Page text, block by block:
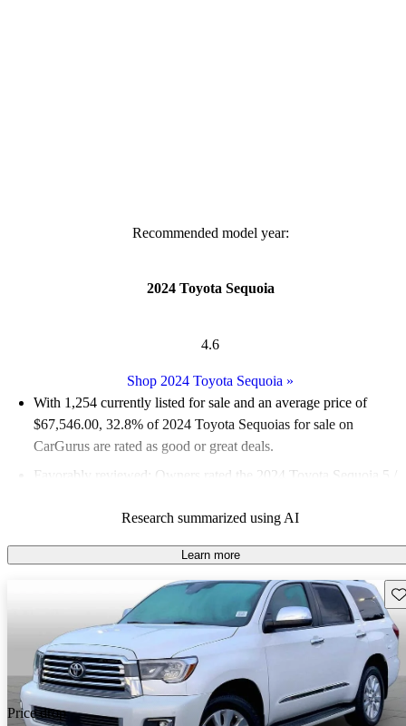
Recommended model year:
2024 Toyota Sequoia
4.6
Shop 2024 Toyota Sequoia »
With 1,254 currently listed for sale and an average price of
$67,546.00, 32.8% of 2024 Toyota Sequoias for sale on
CarGurus are rated as good or great deals.
Favorably reviewed:
Owners rated the 2024 Toyota Sequoia 5 /
94.4% of 2024 Sequoia models on CarGurus are accident free
The 2024 Toyota Sequoia gained a standard hybrid powertrain,
offering 437 horsepower and improved fuel economy, making it
a strong contender in the full-size SUV segment.
Research summarized using AI
Learn more
Price drop